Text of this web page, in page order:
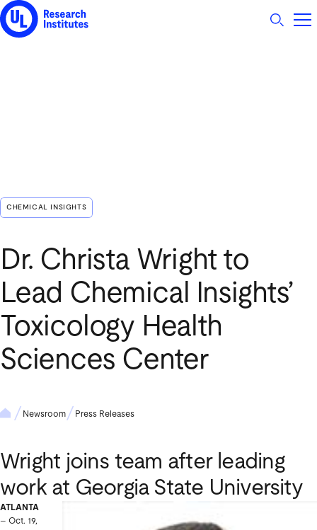
UL Research Institutes logo
CHEMICAL INSIGHTS
Dr. Christa Wright to
Lead Chemical Insights’
Toxicology Health
Sciences Center
Newsroom Press Releases
Wright joins team after leading
work at Georgia State University
ATLANTA
– Oct. 19,